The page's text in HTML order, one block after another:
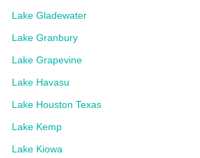
Lake Gladewater
Lake Granbury
Lake Grapevine
Lake Havasu
Lake Houston Texas
Lake Kemp
Lake Kiowa